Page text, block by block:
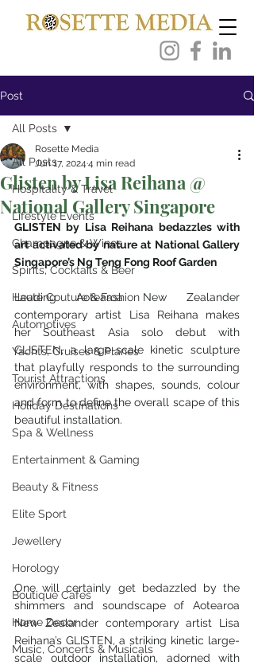
Post
All Posts
Hospitality & Travel
Lifestyle Events
Champagne & Wines
Spirits, Cocktails & Beer
Haute Couture & Fashion
Automotives
Yachts, Cruises & Planes
Tourist Attractions
Holiday Destinations
Spa & Wellness
Entertainment & Gaming
Beauty & Fitness
Elite Sport
Jewellery
Horology
Boutique Cafes
Home Decor
Music, Concerts & Musicals
All Posts
Glisten by Lisa Reihana @
National Gallery Singapore
Rosette Media
Jun 17, 2024 4 min read
GLISTEN by Lisa Reihana bedazzles with
art activated by nature at National Gallery
Singapore’s Ng Teng Fong Roof Garden
Leading Aotearoa New Zealander
contemporary artist Lisa Reihana makes
her Southeast Asia solo debut with
GLISTEN, a large-scale kinetic sculpture
that playfully responds to the surrounding
environment, with shapes, sounds, colour
and form to define the overall scape of this
beautiful installation.
One will certainly get bedazzled by the
shimmers and soundscape of Aotearoa
New Zealander contemporary artist Lisa
Reihana’s GLISTEN, a striking kinetic large-
scale outdoor installation, adorned with